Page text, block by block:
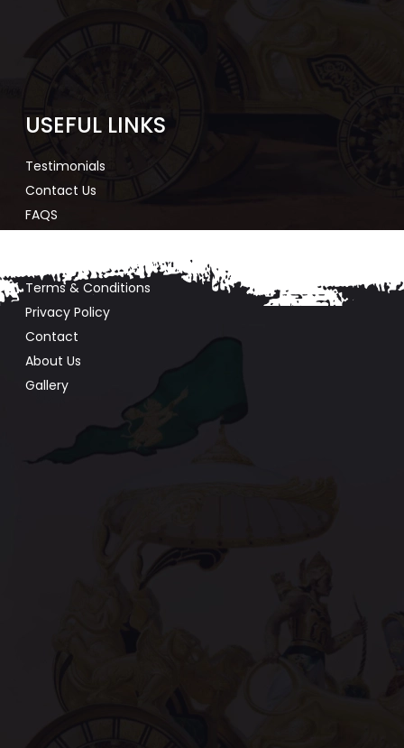
USEFUL LINKS
Testimonials
Contact Us
FAQS
Terms & Conditions
Privacy Policy
Contact
About Us
Gallery